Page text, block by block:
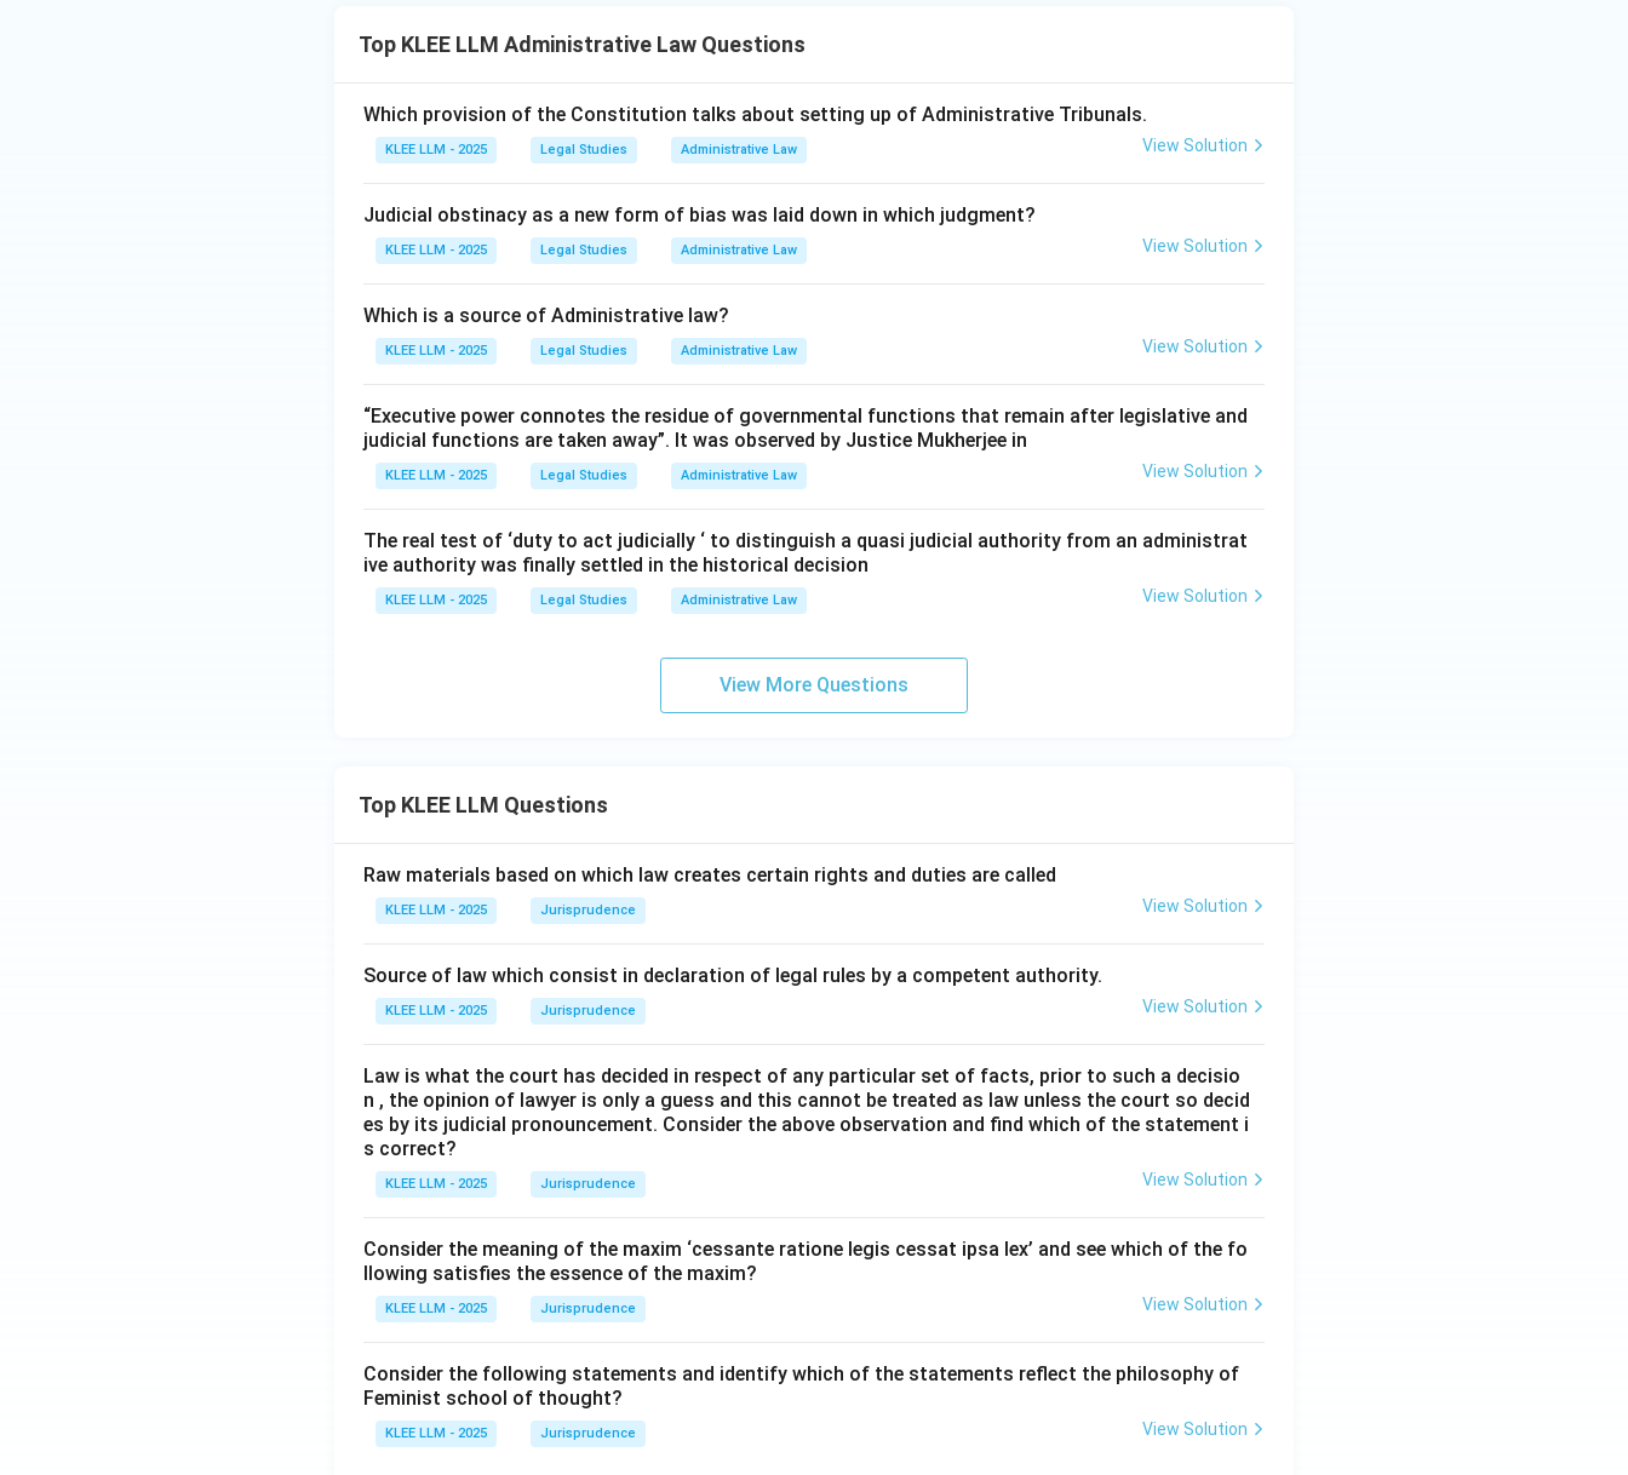
• Exclusion of Discretionary Power:Dicey strongly equated "discretionary power" with
• He believed that wherever there is discretion, there is room for arbitrariness, which undermines the
rule of law.
• Therefore, the "presence of discretionary power" is antithetical to Dicey's concept of the Rule of
Law.
• This makes Option (C) the correct choice.
Step 4: Final Answer:
correct answer.
Download Solution in PDF
Top KLEE LLM Administrative Law Questions
Which provision of the Constitution talks about setting up of Administrative Tribunals.
KLEE LLM - 2025 Legal Studies Administrative Law View Solution
Judicial obstinacy as a new form of bias was laid down in which judgment?
KLEE LLM - 2025 Legal Studies Administrative Law View Solution
Which is a source of Administrative law?
KLEE LLM - 2025 Legal Studies Administrative Law View Solution
“Executive power connotes the residue of governmental functions that remain after legislative and
judicial functions are taken away”. It was observed by Justice Mukherjee in
KLEE LLM - 2025 Legal Studies Administrative Law View Solution
The real test of ‘duty to act judicially ‘ to distinguish a quasi judicial authority from an administrat
ive authority was finally settled in the historical decision
KLEE LLM - 2025 Legal Studies Administrative Law View Solution
View More Questions
Top KLEE LLM Questions
Raw materials based on which law creates certain rights and duties are called
KLEE LLM - 2025 Jurisprudence View Solution
Source of law which consist in declaration of legal rules by a competent authority.
KLEE LLM - 2025 Jurisprudence View Solution
Law is what the court has decided in respect of any particular set of facts, prior to such a decisio
n , the opinion of lawyer is only a guess and this cannot be treated as law unless the court so decid
es by its judicial pronouncement. Consider the above observation and find which of the statement i
s correct?
KLEE LLM - 2025 Jurisprudence View Solution
Consider the meaning of the maxim ‘cessante ratione legis cessat ipsa lex’ and see which of the fo
llowing satisfies the essence of the maxim?
KLEE LLM - 2025 Jurisprudence View Solution
Consider the following statements and identify which of the statements reflect the philosophy of
Feminist school of thought?
KLEE LLM - 2025 Jurisprudence View Solution